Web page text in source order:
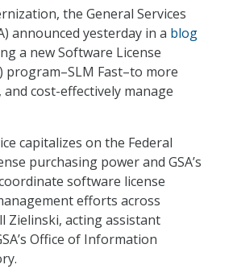
the General Services
announced yesterday in a blog
a new Software License
program–SLM Fast–to more
cost-effectively manage
capitalizes on the Federal
purchasing power and GSA’s
software license
efforts across
Zielinski, acting assistant
Office of Information